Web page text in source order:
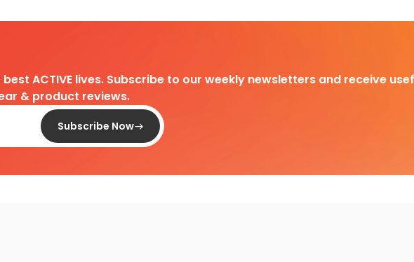
ACTIVE lives. Subscribe to our weekly newsletters and receive
& product reviews.
Subscribe Now